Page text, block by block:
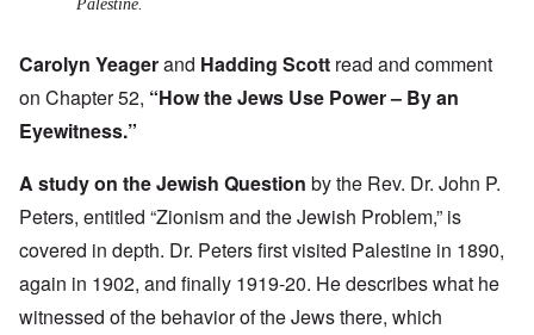
Palestine.
Carolyn Yeagerand Hadding Scott read and comment
on Chapter 52, “How the Jews Use Power – By an
Eyewitness.”
A study on the Jewish Question by the Rev. Dr. John P.
Peters, entitled “Zionism and the Jewish Problem,” is
covered in depth. Dr. Peters first visited Palestine in 1890,
again in 1902, and finally 1919-20. He describes what he
witnessed of the behavior of the Jews there, which